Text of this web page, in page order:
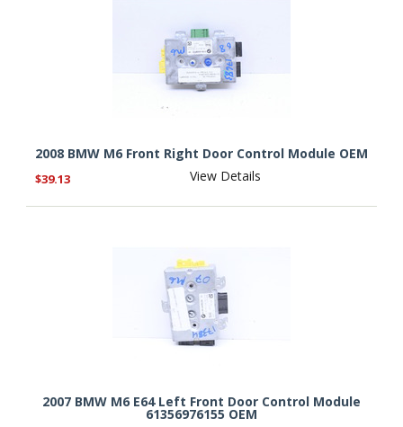
2008 BMW M6 Front Right Door Control Module OEM
$39.13 View Details
2007 BMW M6 E64 Left Front Door Control Module
61356976155 OEM